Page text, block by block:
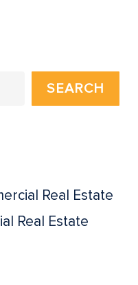
SEARCH
Real Estate
Real Estate